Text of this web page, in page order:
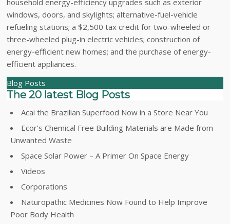
household energy-efficiency upgrades such as exterior
windows, doors, and skylights; alternative-fuel-vehicle
refueling stations; a $2,500 tax credit for two-wheeled or
three-wheeled plug-in electric vehicles; construction of
energy-efficient new homes; and the purchase of energy-
efficient appliances.
Blog Posts
The 20 latest Blog Posts
Acai the Brazilian Superfood Now in a Store Near You
Ecor’s Chemical Free Building Materials are Made from
Unwanted Waste
Space Solar Power – A Primer On Space Energy
Videos
Corporations
Naturopathic Medicines Now Found to Help Improve
Poor Body Health